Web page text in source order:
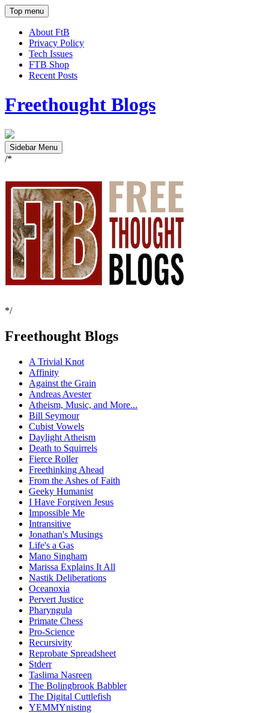
Top menu
About FtB
Privacy Policy
Tech Issues
FTB Shop
Recent Posts
Freethought Blogs
Sidebar Menu
/*
*/
Freethought Blogs
A Trivial Knot
Affinity
Against the Grain
Andreas Avester
Atheism, Music, and More...
Bill Seymour
Cubist Vowels
Daylight Atheism
Death to Squirrels
Fierce Roller
Freethinking Ahead
From the Ashes of Faith
Geeky Humanist
I Have Forgiven Jesus
Impossible Me
Intransitive
Jonathan's Musings
Life's a Gas
Mano Singham
Marissa Explains It All
Nastik Deliberations
Oceanoxia
Pervert Justice
Pharyngula
Primate Chess
Pro-Science
Recursivity
Reprobate Spreadsheet
Stderr
Taslima Nasreen
The Bolingbrook Babbler
The Digital Cuttlefish
YEMMYnisting